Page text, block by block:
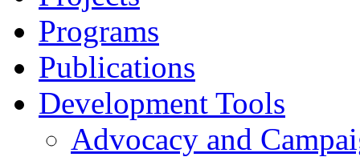
Programs
Publications
Development Tools
Advocacy and